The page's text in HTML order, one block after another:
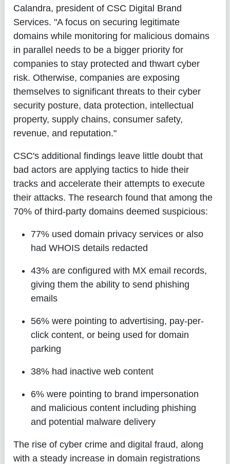
Calandra, president of CSC Digital Brand
Services. "A focus on securing legitimate
domains while monitoring for malicious domains
in parallel needs to be a bigger priority for
companies to stay protected and thwart cyber
risk. Otherwise, companies are exposing
themselves to significant threats to their cyber
security posture, data protection, intellectual
property, supply chains, consumer safety,
revenue, and reputation."
CSC's additional findings leave little doubt that
bad actors are applying tactics to hide their
tracks and accelerate their attempts to execute
their attacks. The research found that among the
70% of third-party domains deemed suspicious:
77%used domain privacy services or also
had WHOIS details redacted
43%are configured with MX email records,
giving them the ability to send phishing
emails
56%were pointing to advertising, pay-per-
click content, or being used for domain
parking
38%had inactive web content
6%were pointing to brand impersonation
and malicious content including phishing
and potential malware delivery
The rise of cyber crime and digital fraud, along
with a steady increase in domain registrations